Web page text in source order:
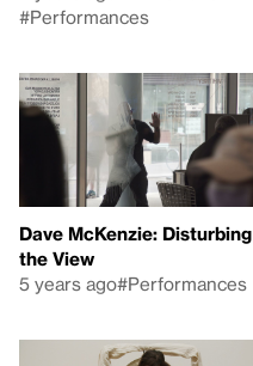
#Performances
Dave McKenzie: Disturbing
the View
5 years ago#Performances